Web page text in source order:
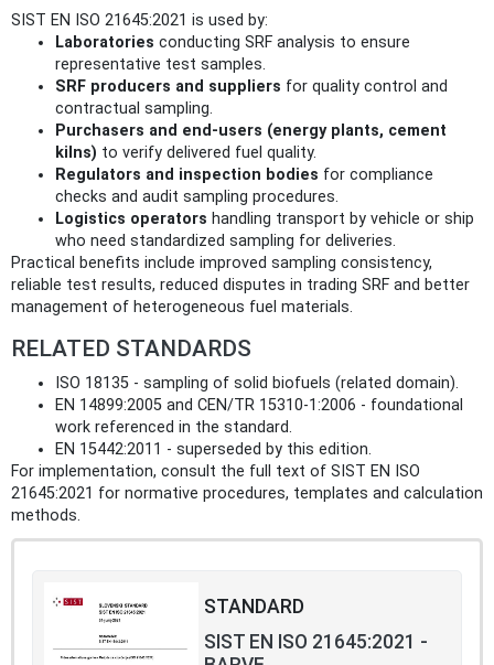
SIST EN ISO 21645:2021 is used by:
Laboratories conducting SRF analysis to ensure
representative test samples.
SRF producers and suppliers for quality control and
contractual sampling.
Purchasers and end-users (energy plants, cement
kilns) to verify delivered fuel quality.
Regulators and inspection bodies for compliance
checks and audit sampling procedures.
Logistics operators handling transport by vehicle or ship
who need standardized sampling for deliveries.
Practical benefits include improved sampling consistency,
reliable test results, reduced disputes in trading SRF and better
management of heterogeneous fuel materials.
RELATED STANDARDS
ISO 18135 - sampling of solid biofuels (related domain).
EN 14899:2005 and CEN/TR 15310-1:2006 - foundational
work referenced in the standard.
EN 15442:2011 - superseded by this edition.
For implementation, consult the full text of SIST EN ISO
21645:2021 for normative procedures, templates and calculation
methods.
STANDARD
SIST EN ISO 21645:2021 -